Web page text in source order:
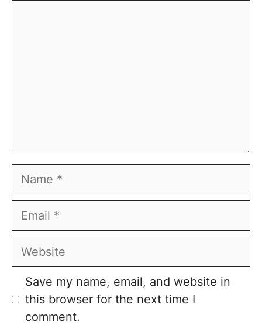
Name
Email
Website
Save my name, email, and website in
this browser for the next time I
comment.